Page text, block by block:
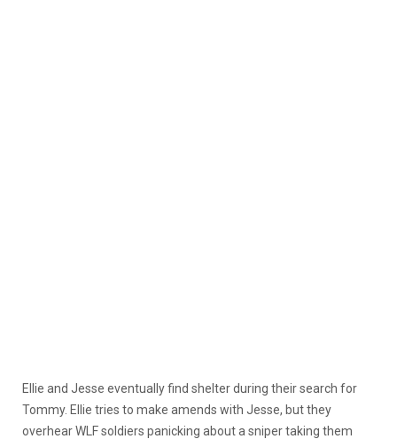
Ellie and Jesse eventually find shelter during their search for
Tommy. Ellie tries to make amends with Jesse, but they
overhear WLF soldiers panicking about a sniper taking them